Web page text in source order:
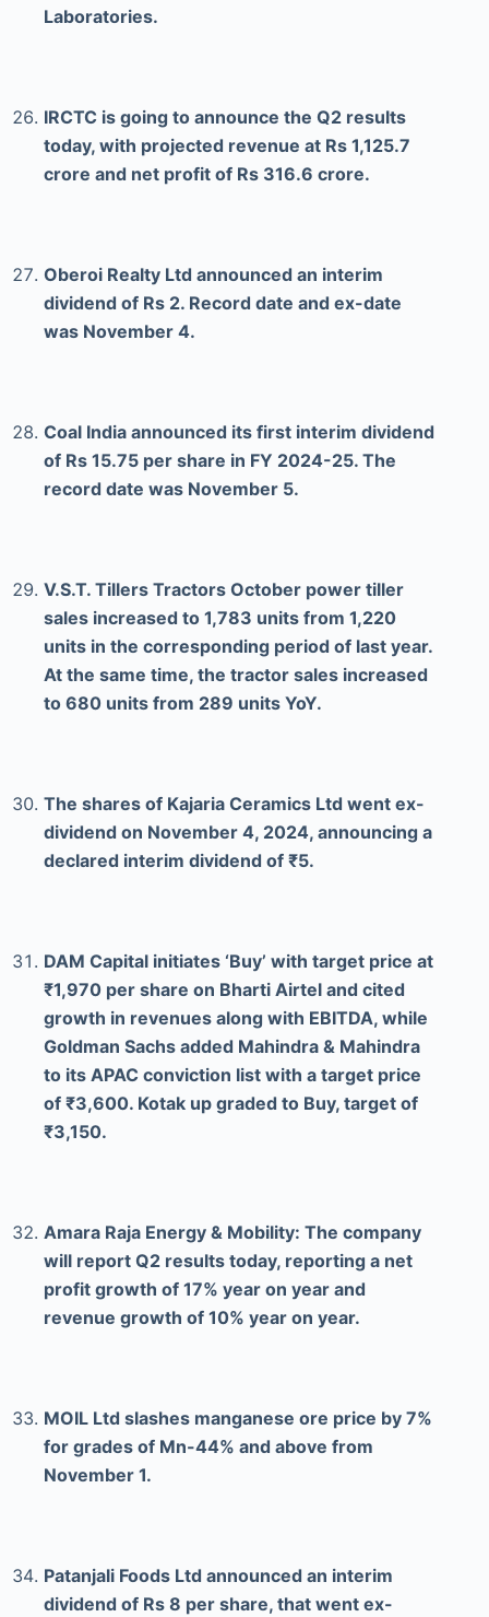
Laboratories.
IRCTC is going to announce the Q2 results
today, with projected revenue at Rs 1,125.7
crore and net profit of Rs 316.6 crore.
Oberoi Realty Ltd announced an interim
dividend of Rs 2. Record date and ex-date
was November 4.
Coal India announced its first interim dividend
of Rs 15.75 per share in FY 2024-25. The
record date was November 5.
V.S.T. Tillers Tractors October power tiller
sales increased to 1,783 units from 1,220
units in the corresponding period of last year.
At the same time, the tractor sales increased
to 680 units from 289 units YoY.
The shares of Kajaria Ceramics Ltd went ex-
dividend on November 4, 2024, announcing a
declared interim dividend of ₹5.
DAM Capital initiates ‘Buy’ with target price at
₹1,970 per share on Bharti Airtel and cited
growth in revenues along with EBITDA, while
Goldman Sachs added Mahindra & Mahindra
to its APAC conviction list with a target price
of ₹3,600. Kotak up graded to Buy, target of
₹3,150.
Amara Raja Energy & Mobility: The company
will report Q2 results today, reporting a net
profit growth of 17% year on year and
revenue growth of 10% year on year.
MOIL Ltd slashes manganese ore price by 7%
for grades of Mn-44% and above from
November 1.
Patanjali Foods Ltd announced an interim
dividend of Rs 8 per share, that went ex-